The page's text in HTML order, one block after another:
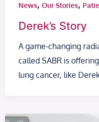
News, Our Stories,
Derek’s Story
A game-changing
called SABR is
lung cancer, like